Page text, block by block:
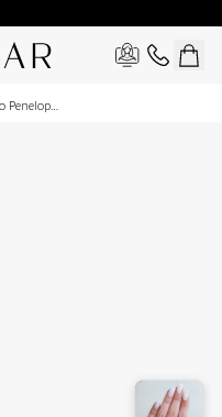
Penelope